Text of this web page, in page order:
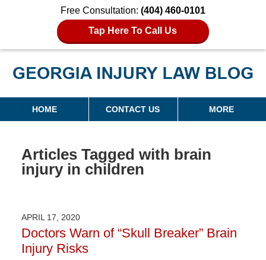
Free Consultation: (404) 460-0101
Tap Here To Call Us
Georgia Injury Law Blog
Navigation
HOME CONTACT US MORE
Articles Tagged with brain
injury in children
APRIL 17, 2020
Doctors Warn of “Skull Breaker” Brain
Injury Risks